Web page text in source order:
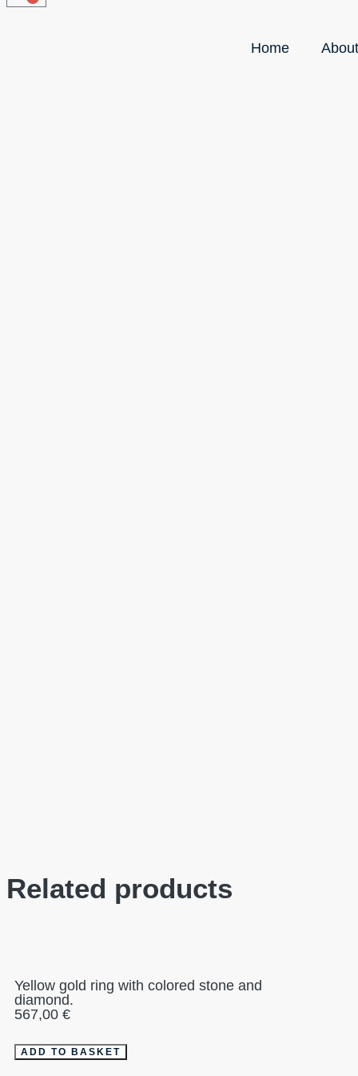
Home
Related products
Yellow gold ring with colored stone and
diamond.
567,00 €
ADD TO BASKET